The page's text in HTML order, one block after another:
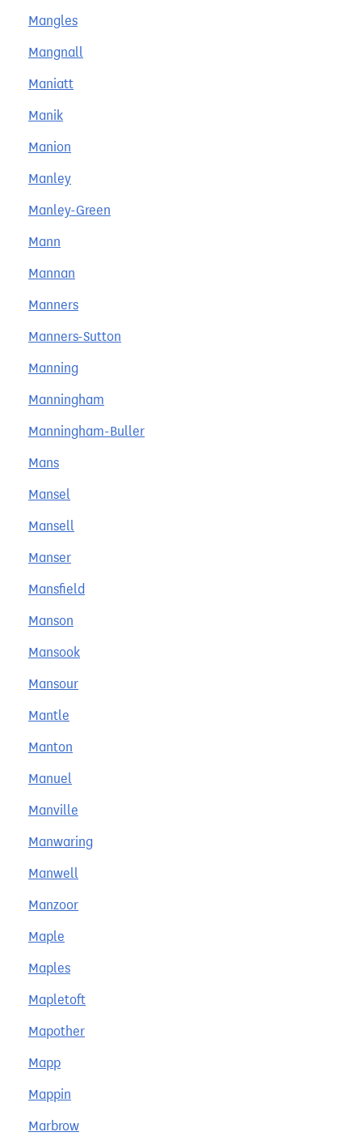
Mangles
Mangnall
Maniatt
Manik
Manion
Manley
Manley-Green
Mann
Mannan
Manners
Manners-Sutton
Manning
Manningham
Manningham-Buller
Mans
Mansel
Mansell
Manser
Mansfield
Manson
Mansook
Mansour
Mantle
Manton
Manuel
Manville
Manwaring
Manwell
Manzoor
Maple
Maples
Mapletoft
Mapother
Mapp
Mappin
Marbrow